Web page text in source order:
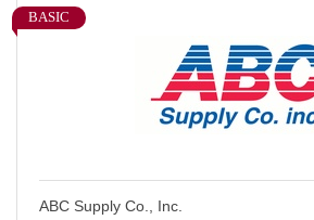
BASIC
ABC Supply Co., Inc.